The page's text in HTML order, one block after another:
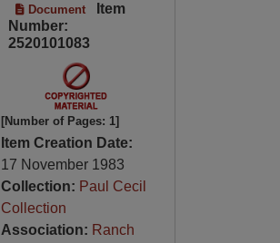
Document
Item
Number:
2520101083
[Number of Pages: 1]
Item Creation Date:
17 November 1983
Collection: Paul Cecil
Collection
Association: Ranch